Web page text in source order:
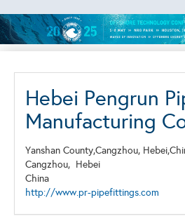
Hebei Pengrun
Manufacturing
Yanshan County,Cangzhou,
Cangzhou, Hebei
China
http://www.pr-pipefittings.com